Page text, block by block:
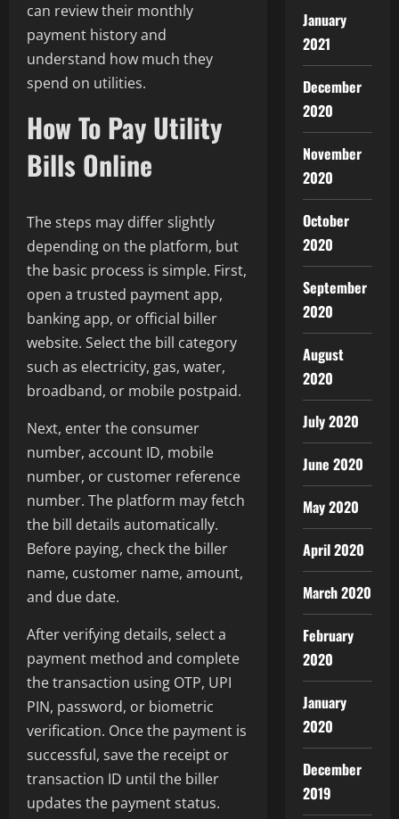
can review their monthly
payment history and
understand how much they
spend on utilities.
How To Pay Utility
Bills Online
The steps may differ slightly
depending on the platform, but
the basic process is simple. First,
open a trusted payment app,
banking app, or official biller
website. Select the bill category
such as electricity, gas, water,
broadband, or mobile postpaid.
Next, enter the consumer
number, account ID, mobile
number, or customer reference
number. The platform may fetch
the bill details automatically.
Before paying, check the biller
name, customer name, amount,
and due date.
After verifying details, select a
payment method and complete
the transaction using OTP, UPI
PIN, password, or biometric
verification. Once the payment is
successful, save the receipt or
transaction ID until the biller
updates the payment status.
January
2021
December
2020
November
2020
October
2020
September
2020
August
2020
July 2020
June 2020
May 2020
April 2020
March 2020
February
2020
January
2020
December
2019